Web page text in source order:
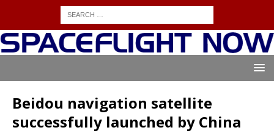
Beidou navigation satellite
successfully launched by China